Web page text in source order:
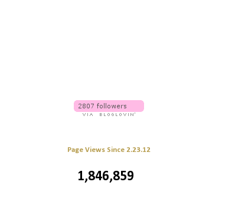
Page Views Since 2.23.12
1,846,859